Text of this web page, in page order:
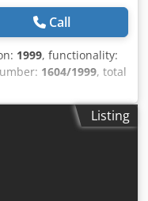
Call
1999, functionality:
1604/1999, total
6 bar, type of
3,500 kg Listing